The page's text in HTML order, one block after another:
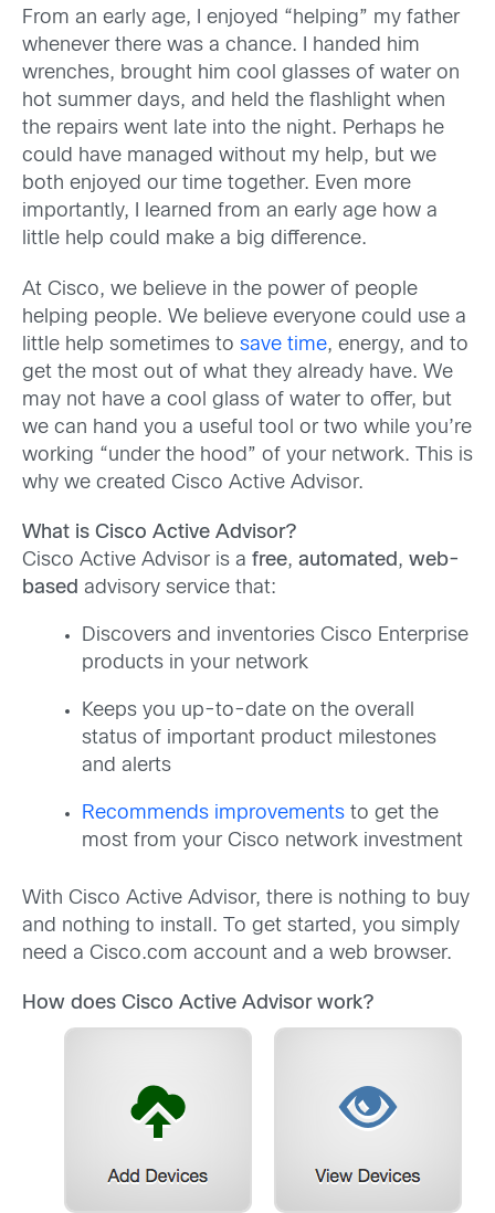
From an early age, I enjoyed “helping” my father
whenever there was a chance. I handed him
wrenches, brought him cool glasses of water on
hot summer days, and held the flashlight when
the repairs went late into the night. Perhaps he
could have managed without my help, but we
both enjoyed our time together. Even more
importantly, I learned from an early age how a
little help could make a big difference.
At Cisco, we believe in the power of people
helping people. We believe everyone could use a
little help sometimes to save time, energy, and to
get the most out of what they already have. We
may not have a cool glass of water to offer, but
we can hand you a useful tool or two while you’re
working “under the hood” of your network. This is
why we created Cisco Active Advisor.
What is Cisco Active Advisor?
Cisco Active Advisor is a free, automated, web-
based advisory service that:
Discovers and inventories Cisco Enterprise
products in your network
Keeps you up-to-date on the overall
status of important product milestones
and alerts
Recommends improvements to get the
most from your Cisco network investment
With Cisco Active Advisor, there is nothing to buy
and nothing to install. To get started, you simply
need a Cisco.com account and a web browser.
How does Cisco Active Advisor work?